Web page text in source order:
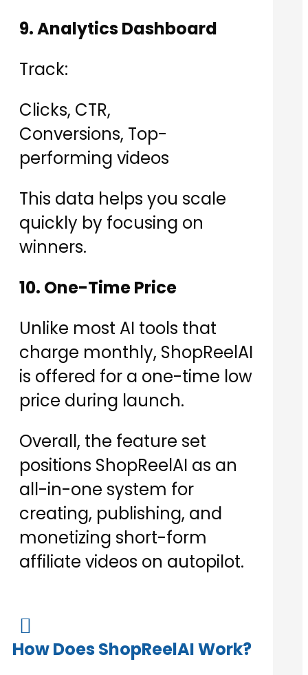
9. Analytics Dashboard
Track:
Clicks, CTR,
Conversions, Top-
performing videos
This data helps you scale
quickly by focusing on
winners.
10. One-Time Price
Unlike most AI tools that
charge monthly, ShopReelAI
is offered for a one-time low
price during launch.
Overall, the feature set
positions ShopReelAI as an
all-in-one system for
creating, publishing, and
monetizing short-form
affiliate videos on autopilot.

How Does ShopReelAI Work?